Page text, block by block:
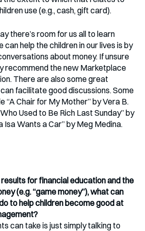
use (e.g., cash, gift card).
there’s room for us all to learn
can help the children in our lives is by
about money. If unsure
recommend the new Marketplace
There are also some great
facilitate good discussions. Some
“A Chair for My Mother” by Vera B.
Used to Be Rich Last Sunday” by
Isa Wants a Car” by Meg Medina.
for financial education and the
(e.g. “game money”), what can
to help children become good at
can take is just simply talking to